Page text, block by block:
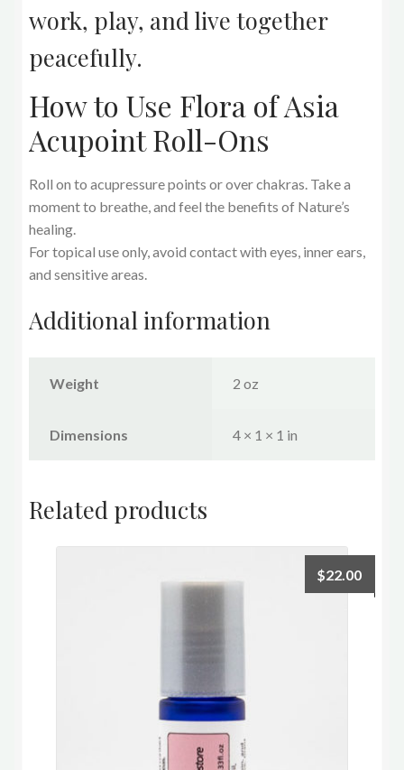
work, play, and live together
peacefully.
How to Use Flora of Asia
Acupoint Roll-Ons
Roll on to acupressure points or over chakras. Take a
moment to breathe, and feel the benefits of Nature’s
healing.
For topical use only, avoid contact with eyes, inner ears,
and sensitive areas.
Additional information
Weight 2 oz
Dimensions 4 × 1 × 1 in
Related products
$22.00